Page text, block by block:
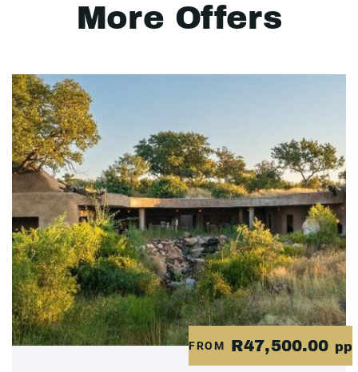
More Offers
FROM R47,500.00 pp